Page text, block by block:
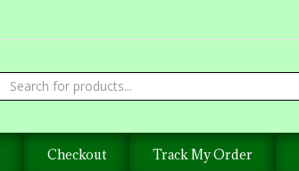
Checkout Track My Order